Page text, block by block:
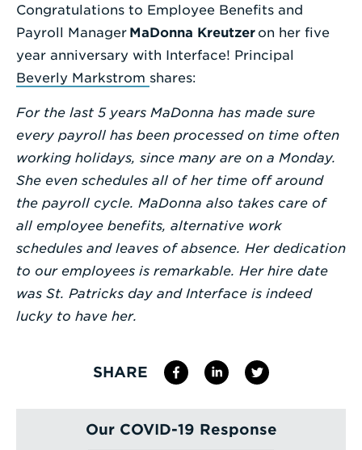
Enter
a
Search
Congratulations to Employee Benefits and
Payroll Manager MaDonna Kreutzer on her five
year anniversary with Interface! Principal
Beverly Markstrom shares:
For the last 5 years MaDonna has made sure
every payroll has been processed on time often
working holidays, since many are on a Monday.
She even schedules all of her time off around
the payroll cycle. MaDonna also takes care of
all employee benefits, alternative work
schedules and leaves of absence. Her dedication
to our employees is remarkable. Her hire date
was St. Patricks day and Interface is indeed
lucky to have her.
SHARE
Our COVID-19 Response